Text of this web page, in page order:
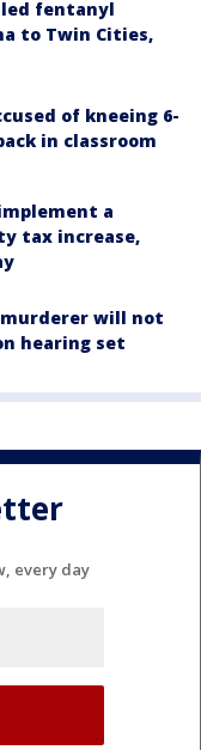
fentanyl
to Twin Cities,
of kneeing 6-
in classroom
a
tax increase,
murderer will not
hearing set
every day